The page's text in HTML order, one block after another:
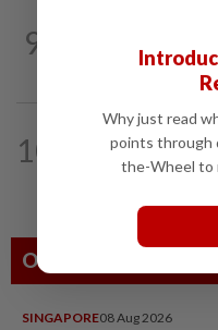
9
Sabah residential
10
CORPORATE NEWS 07
Gamuda earnings
gain strength
Others Also Read
SINGAPORE08 Aug 2026
Why just read
points through
the-Wheel to